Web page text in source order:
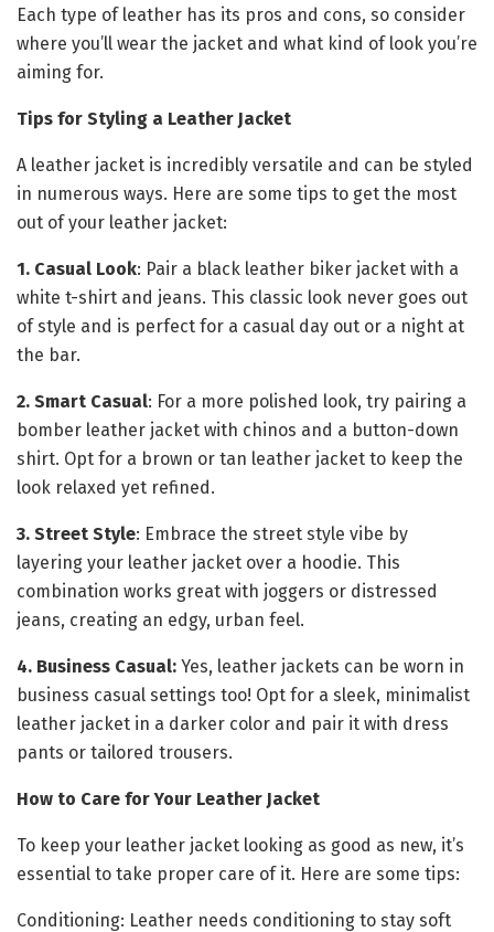
Each type of leather has its pros and cons, so consider
where you’ll wear the jacket and what kind of look you’re
aiming for.
Tips for Styling a Leather Jacket
A leather jacket is incredibly versatile and can be styled
in numerous ways. Here are some tips to get the most
out of your leather jacket:
1. Casual Look: Pair a black leather biker jacket with a
white t-shirt and jeans. This classic look never goes out
of style and is perfect for a casual day out or a night at
the bar.
2. Smart Casual: For a more polished look, try pairing a
bomber leather jacket with chinos and a button-down
shirt. Opt for a brown or tan leather jacket to keep the
look relaxed yet refined.
3. Street Style: Embrace the street style vibe by
layering your leather jacket over a hoodie. This
combination works great with joggers or distressed
jeans, creating an edgy, urban feel.
4. Business Casual: Yes, leather jackets can be worn in
business casual settings too! Opt for a sleek, minimalist
leather jacket in a darker color and pair it with dress
pants or tailored trousers.
How to Care for Your Leather Jacket
To keep your leather jacket looking as good as new, it’s
essential to take proper care of it. Here are some tips:
Conditioning: Leather needs conditioning to stay soft